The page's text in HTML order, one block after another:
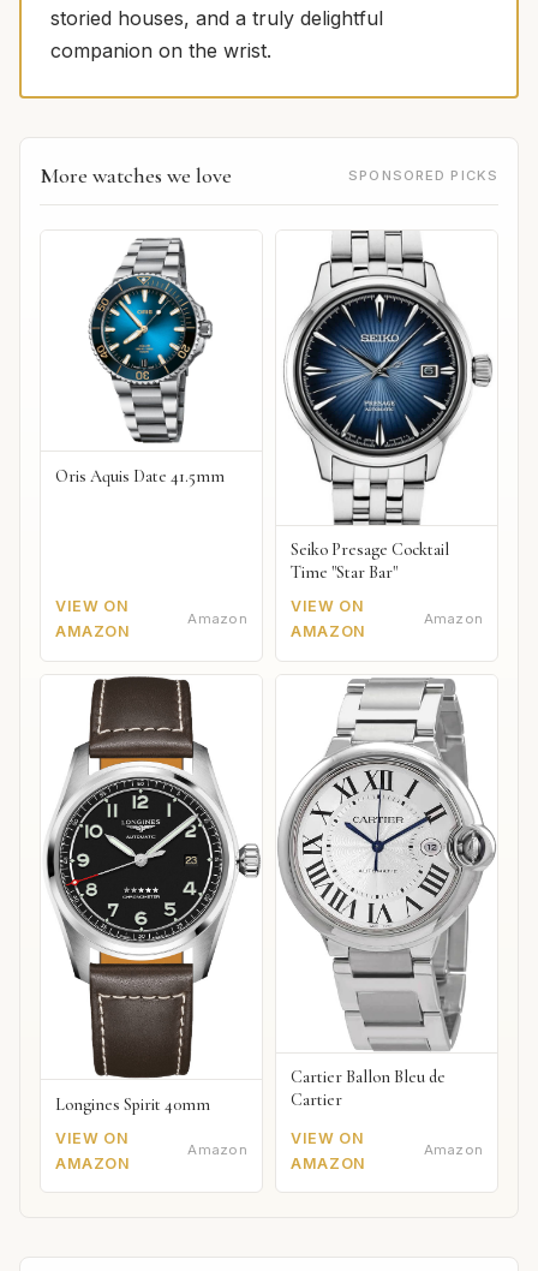
storied houses, and a truly delightful
companion on the wrist.
More watches we love SPONSORED PICKS
Oris Aquis Date 41.5mm
VIEW ON
AMAZON
Amazon
Seiko Presage Cocktail
Time "Star Bar"
VIEW ON
AMAZON
Amazon
Longines Spirit 40mm
VIEW ON
AMAZON
Amazon
Cartier Ballon Bleu de
Cartier
VIEW ON
AMAZON
Amazon